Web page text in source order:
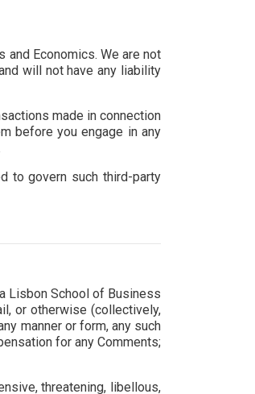
Economics. We are not
will not have any liability
made in connection
before you engage in any
to govern such third-party
Lisbon School of Business
or otherwise (collectively,
manner or form, any such
for any Comments;
threatening, libellous,